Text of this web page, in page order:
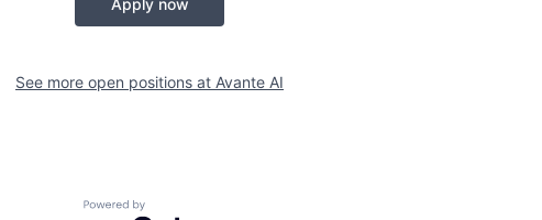
See more open positions at Avante AI
Powered by Getro.com